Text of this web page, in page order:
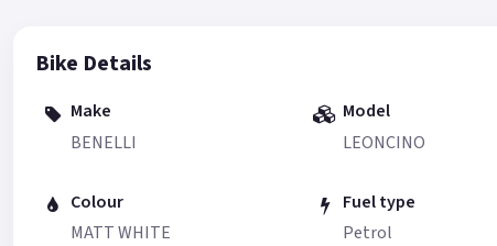
Bike Details
Make
BENELLI
Model
LEONCINO
Colour
MATT WHITE
Fuel type
Petrol